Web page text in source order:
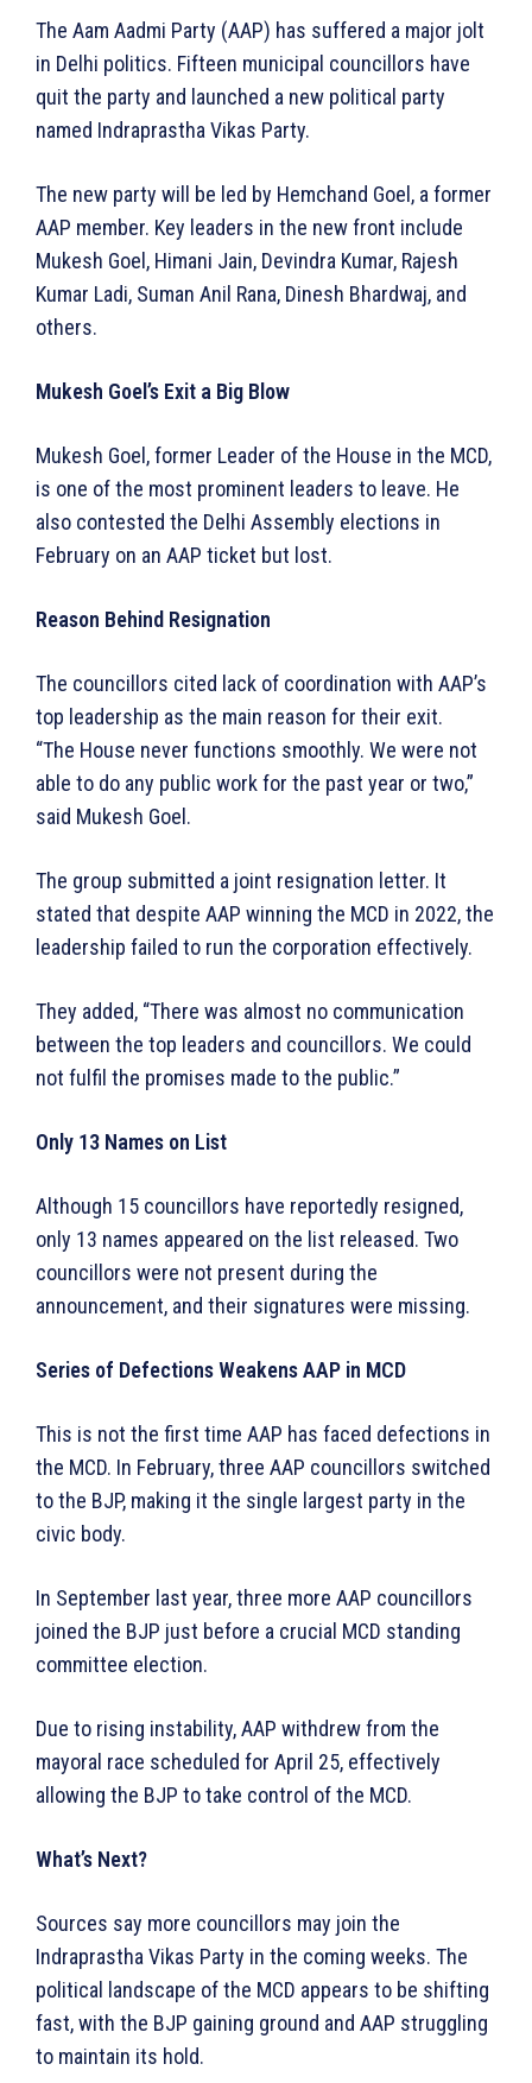
The Aam Aadmi Party (AAP) has suffered a major jolt
in Delhi politics. Fifteen municipal councillors have
quit the party and launched a new political party
named Indraprastha Vikas Party.
The new party will be led by Hemchand Goel, a former
AAP member. Key leaders in the new front include
Mukesh Goel, Himani Jain, Devindra Kumar, Rajesh
Kumar Ladi, Suman Anil Rana, Dinesh Bhardwaj, and
others.
Mukesh Goel’s Exit a Big Blow
Mukesh Goel, former Leader of the House in the MCD,
is one of the most prominent leaders to leave. He
also contested the Delhi Assembly elections in
February on an AAP ticket but lost.
Reason Behind Resignation
The councillors cited lack of coordination with AAP’s
top leadership as the main reason for their exit.
“The House never functions smoothly. We were not
able to do any public work for the past year or two,”
said Mukesh Goel.
The group submitted a joint resignation letter. It
stated that despite AAP winning the MCD in 2022, the
leadership failed to run the corporation effectively.
They added, “There was almost no communication
between the top leaders and councillors. We could
not fulfil the promises made to the public.”
Only 13 Names on List
Although 15 councillors have reportedly resigned,
only 13 names appeared on the list released. Two
councillors were not present during the
announcement, and their signatures were missing.
Series of Defections Weakens AAP in MCD
This is not the first time AAP has faced defections in
the MCD. In February, three AAP councillors switched
to the BJP, making it the single largest party in the
civic body.
In September last year, three more AAP councillors
joined the BJP just before a crucial MCD standing
committee election.
Due to rising instability, AAP withdrew from the
mayoral race scheduled for April 25, effectively
allowing the BJP to take control of the MCD.
What’s Next?
Sources say more councillors may join the
Indraprastha Vikas Party in the coming weeks. The
political landscape of the MCD appears to be shifting
fast, with the BJP gaining ground and AAP struggling
to maintain its hold.